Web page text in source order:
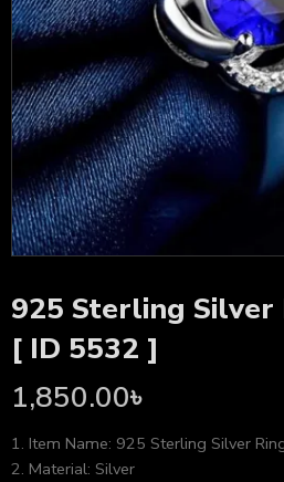
925 Sterling Silver
[ ID 5532 ]
1,850.00৳
1. Item Name: 925 Sterling Silver
2. Material: Silver